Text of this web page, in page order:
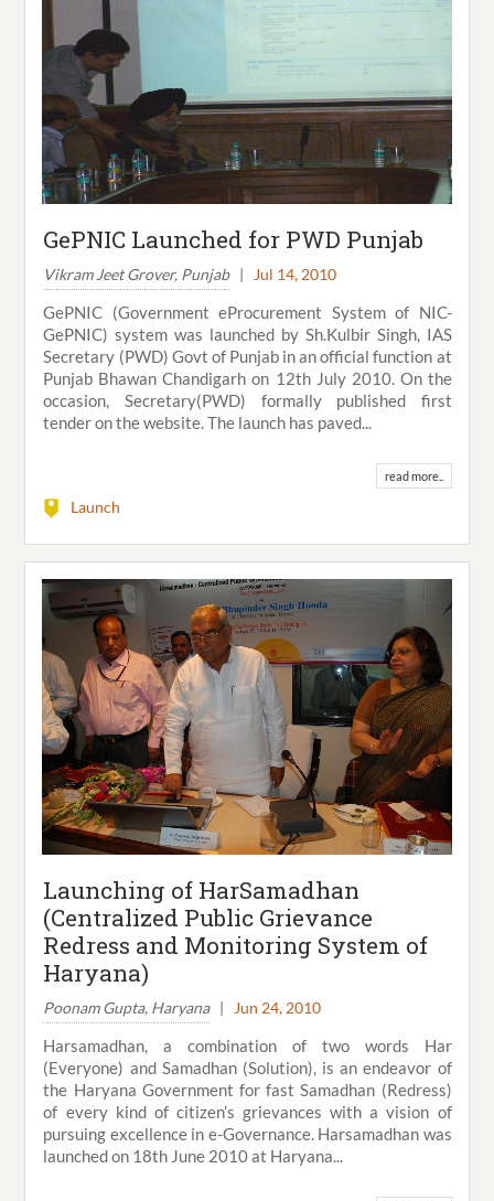
GePNIC Launched for PWD Punjab
Vikram Jeet Grover, Punjab| Jul 14, 2010
GePNIC (Government eProcurement System of NIC-
GePNIC) system was launched by Sh.Kulbir Singh, IAS
Secretary (PWD) Govt of Punjab in an official function at
Punjab Bhawan Chandigarh on 12th July 2010. On the
occasion, Secretary(PWD) formally published first
tender on the website. The launch has paved...
read more..
Launch
Launching of HarSamadhan
(Centralized Public Grievance
Redress and Monitoring System of
Haryana)
Poonam Gupta, Haryana| Jun 24, 2010
Harsamadhan, a combination of two words Har
(Everyone) and Samadhan (Solution), is an endeavor of
the Haryana Government for fast Samadhan (Redress)
of every kind of citizen’s grievances with a vision of
pursuing excellence in e-Governance. Harsamadhan was
launched on 18th June 2010 at Haryana...